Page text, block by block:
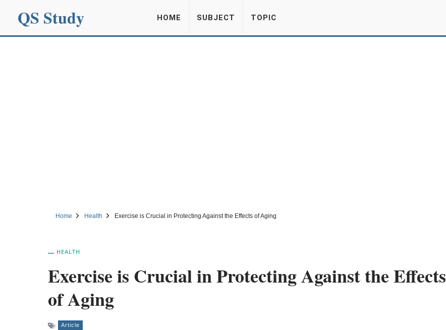
QS Study HOME SUBJECT TOPIC
Home Health Exercise is Crucial in Protecting Against the Effects of Aging
HEALTH
Exercise is Crucial in Protecting Against the Effects
of Aging
Article